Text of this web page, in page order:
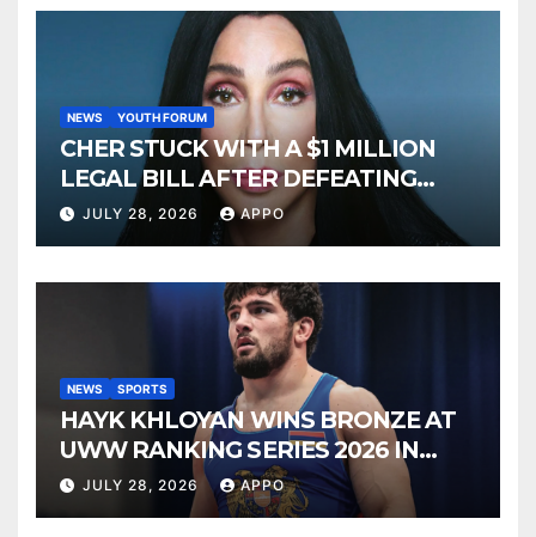
NEWS YOUTH FORUM
CHER STUCK WITH A $1 MILLION
LEGAL BILL AFTER DEFEATING
SONNY BONO’S WIDOW
JULY 28, 2026 APPO
NEWS SPORTS
HAYK KHLOYAN WINS BRONZE AT
UWW RANKING SERIES 2026 IN
BUDAPEST
JULY 28, 2026 APPO